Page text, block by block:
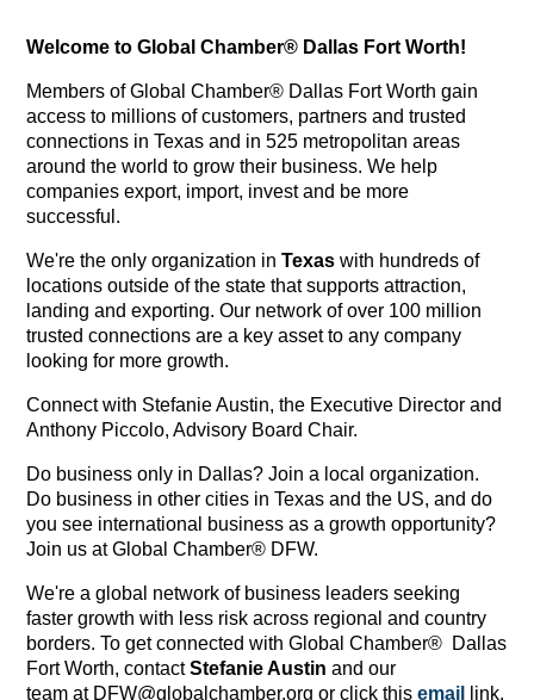
Welcome to Global Chamber® Dallas Fort Worth!
Members of Global Chamber® Dallas Fort Worth gain
access to millions of customers, partners and trusted
connections in Texas and in 525 metropolitan areas
around the world to grow their business. We help
companies export, import, invest and be more
successful.
We're the only organization inTexas with hundreds of
locations outside of the state that supports attraction,
landing and exporting. Our network of over 100 million
trusted connections are a key asset to any company
looking for more growth.
Connect with Stefanie Austin, the Executive Director and
Anthony Piccolo, Advisory Board Chair.
Do business only in Dallas? Join a local organization.
Do business in other cities in Texas and the US, and do
you see international business as a growth opportunity?
Join us at Global Chamber® DFW.
We're a global network of business leaders seeking
faster growth with less risk across regional and country
borders. To get connected with Global Chamber® Dallas
Fort Worth, contactStefanie Austin and our
team at DFW@globalchamber.org or click this email link.